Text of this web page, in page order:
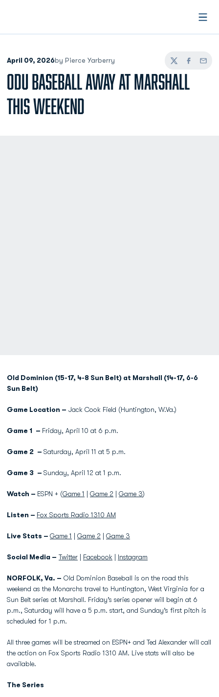
April 09, 2026by Pierce Yarberry
TwitterFacebook
Email
ODU BASEBALL AWAY AT MARSHALL
THIS WEEKEND
Old Dominion (15-17, 4-8 Sun Belt) at Marshall (14-17, 6-6
Sun Belt)
Game Location – Jack Cook Field (Huntington, W.Va.)
Game 1 – Friday, April 10 at 6 p.m.
Game 2 – Saturday, April 11 at 5 p.m.
Game 3 – Sunday, April 12 at 1 p.m.
Watch – ESPN + (Game 1 Game 2 Game 3)
Listen – Fox Sports Radio 1310 AM
Live Stats – Game 1 Game 2 Game 3
Social Media – Twitter Facebook Instagram
NORFOLK, Va. – Old Dominion Baseball is on the road this
weekend as the Monarchs travel to Huntington, West Virginia for a
Sun Belt series at Marshall. Friday’s series opener will begin at 6
p.m., Saturday will have a 5 p.m. start, and Sunday’s first pitch is
scheduled for 1 p.m.
All three games will be streamed on ESPN+ and Ted Alexander will call
the action on Fox Sports Radio 1310 AM. Live stats will also be
available.
The Series